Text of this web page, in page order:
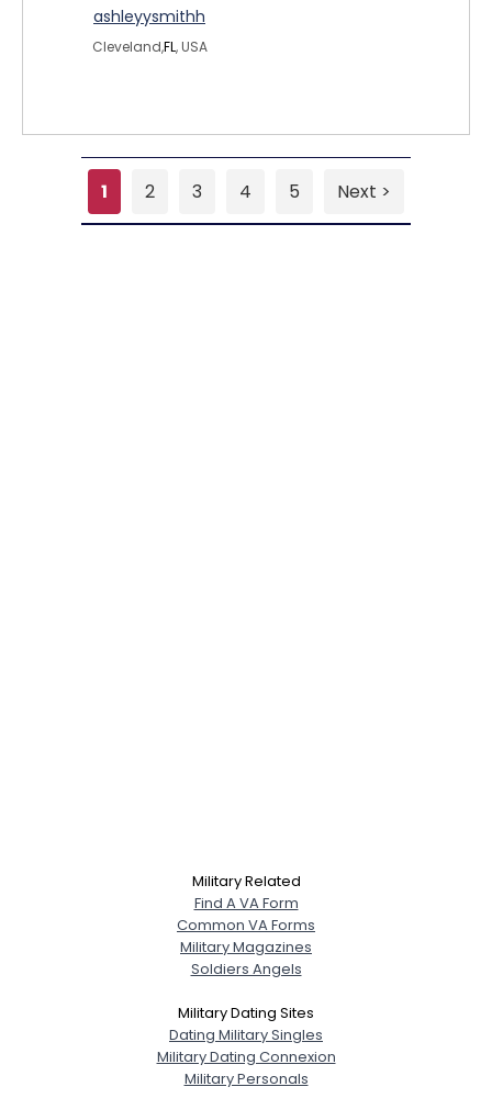
ashleyysmithh
Cleveland,FL, USA
1 2 3 4 5 Next >
Military Related
Find A VA Form
Common VA Forms
Military Magazines
Soldiers Angels
Military Dating Sites
Dating Military Singles
Military Dating Connexion
Military Personals